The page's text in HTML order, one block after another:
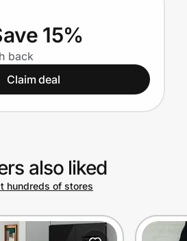
15%
back
Claim deal
also liked
hundreds of stores